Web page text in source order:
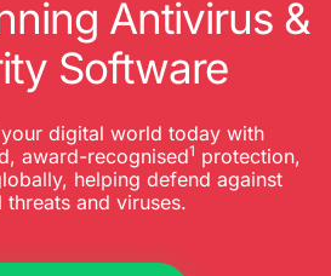
Antivirus &
Software
digital world today with
award-recognised1 protection,
helping defend against
threats and viruses.